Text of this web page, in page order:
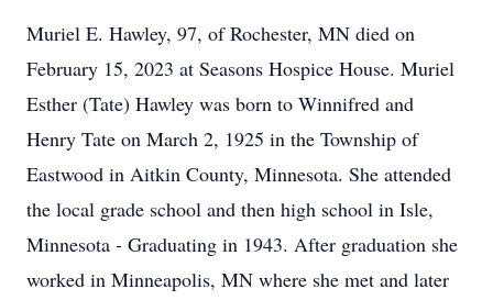
Muriel E. Hawley, 97, of Rochester, MN died on
February 15, 2023 at Seasons Hospice House. Muriel
Esther (Tate) Hawley was born to Winnifred and
Henry Tate on March 2, 1925 in the Township of
Eastwood in Aitkin County, Minnesota. She attended
the local grade school and then high school in Isle,
Minnesota - Graduating in 1943. After graduation she
worked in Minneapolis, MN where she met and later